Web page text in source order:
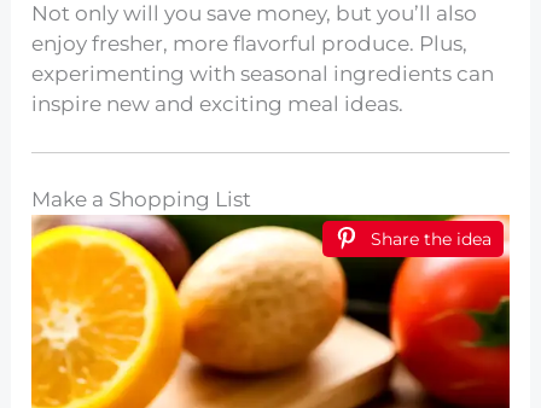
Not only will you save money, but you’ll also
enjoy fresher, more flavorful produce. Plus,
experimenting with seasonal ingredients can
inspire new and exciting meal ideas.
Make a Shopping List
Share the idea